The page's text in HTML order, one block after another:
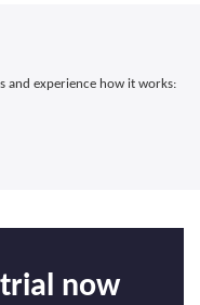
and experience how it works:
now